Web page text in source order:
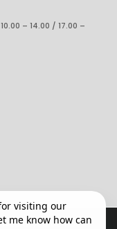
– 14.00 / 17.00 –
if you do not